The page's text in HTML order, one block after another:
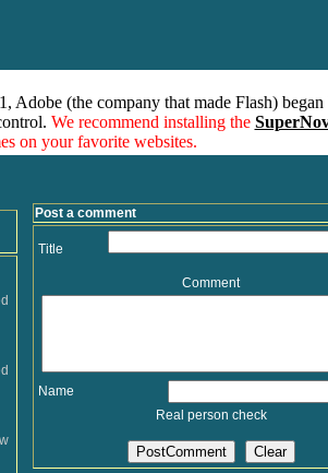
Adobe (the company that made Flash)
We recommend installing the
on your favorite websites.
Post a comment
Title
Comment
Name
Real person check